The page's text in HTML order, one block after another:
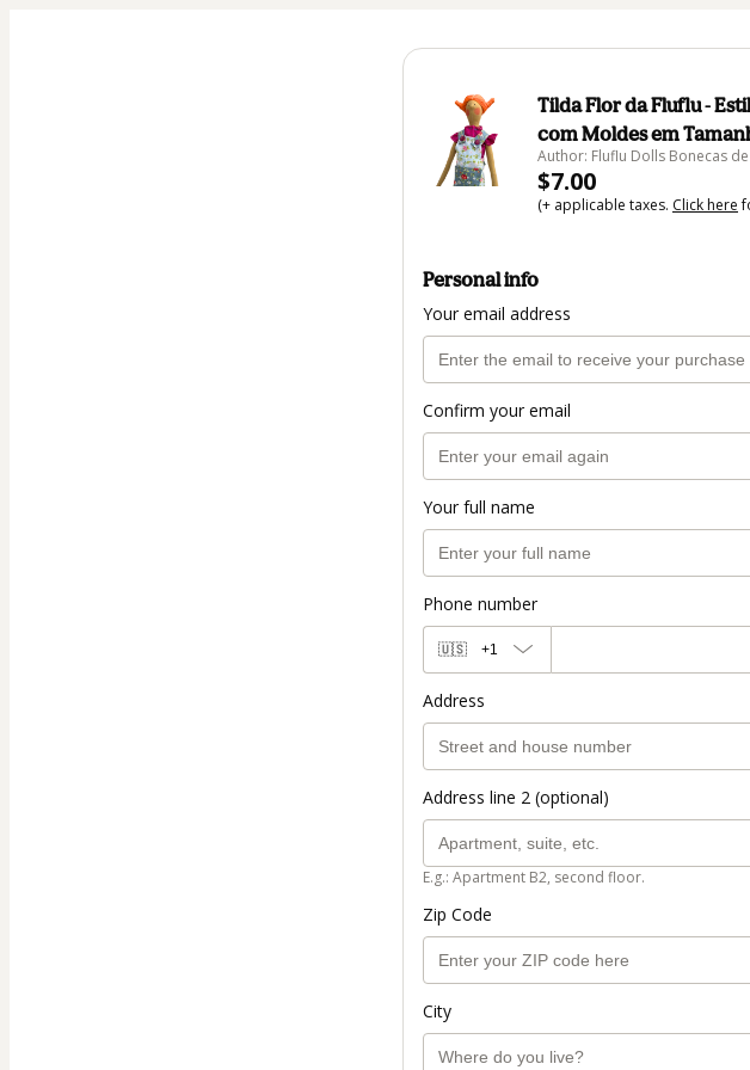
Tilda Flor da Fluflu -
com Moldes em
Author: Fluflu Dolls Bonecas
$7.00
(+ applicable taxes. Click here
Personal info
Your email address
Confirm your email
Your full name
Phone number
🇺🇸 +1
Address
Address line 2 (optional)
E.g.: Apartment B2, second floor.
Zip Code
City